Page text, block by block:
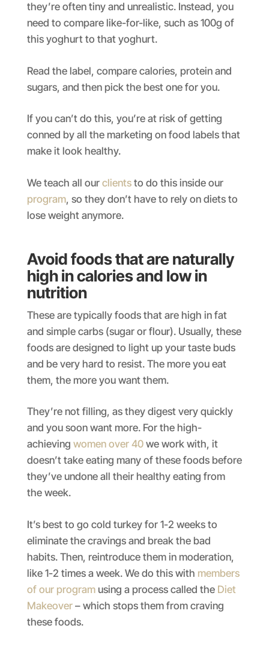
they’re often tiny and unrealistic. Instead, you
need to compare like-for-like, such as 100g of
this yoghurt to that yoghurt.
Read the label, compare calories, protein and
sugars, and then pick the best one for you.
If you can’t do this, you’re at risk of getting
conned by all the marketing on food labels that
make it look healthy.
We teach all our clientsto do this inside our
program, so they don’t have to rely on diets to
lose weight anymore.
Avoid foods that are naturally
high in calories and low in
nutrition
These are typically foods that are high in fat
and simple carbs (sugar or flour). Usually, these
foods are designed to light up your taste buds
and be very hard to resist. The more you eat
them, the more you want them.
They’re not filling, as they digest very quickly
and you soon want more. For the high-
achieving women over 40we work with, it
doesn’t take eating many of these foods before
they’ve undone all their healthy eating from
the week.
It’s best to go cold turkey for 1-2 weeks to
eliminate the cravings and break the bad
habits. Then, reintroduce them in moderation,
like 1-2 times a week. We do this with members
of our programusing a process called the Diet
Makeover– which stops them from craving
these foods.